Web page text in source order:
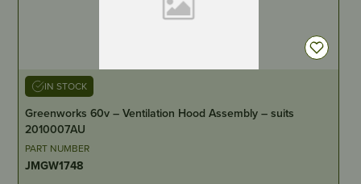
IN STOCK
Greenworks 60v – Ventilation Hood Assembly – suits
2010007AU
PART NUMBER
JMGW1748